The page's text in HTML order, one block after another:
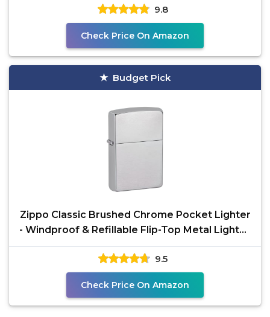
9.8
Check Price On Amazon
Budget Pick
Zippo Classic Brushed Chrome Pocket Lighter
- Windproof & Refillable Flip-Top Metal Lighter
-
9.5
Check Price On Amazon